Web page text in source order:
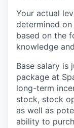
Your actual
determined
based on the
knowledge
Base salary
package at
long-term
stock, stock
as well as
ability to